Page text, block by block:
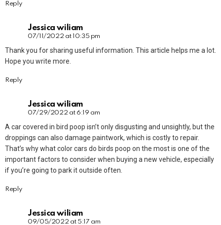
Reply
Jessica wiliam
07/11/2022 at 10:35 pm
Thank you for sharing useful information. This article helps me a lot.
Hope you write more.
Reply
Jessica wiliam
07/29/2022 at 6:19 am
A car covered in bird poop isn’t only disgusting and unsightly, but the
droppings can also damage paintwork, which is costly to repair.
That’s why what color cars do birds poop on the most is one of the
important factors to consider when buying a new vehicle, especially
if you’re going to park it outside often.
Reply
Jessica wiliam
09/05/2022 at 5:17 am